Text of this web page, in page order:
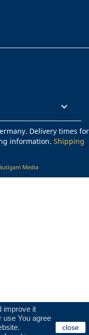
improve it
use You agree
close

Delivery times for
information. Shipping
Media